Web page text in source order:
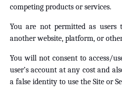
competing products or services.
You are not permitted as
another website, platform, or
You will not consent to access/
user’s account at any cost and
a false identity to use the Site or